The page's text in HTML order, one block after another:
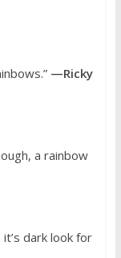
—Ricky
a rainbow
dark look for